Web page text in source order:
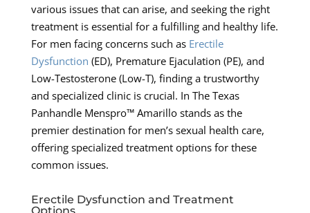
various issues that can arise, and seeking the right
treatment is essential for a fulfilling and healthy life.
For men facing concerns such as Erectile
Dysfunction (ED), Premature Ejaculation (PE), and
Low-Testosterone (Low-T), finding a trustworthy
and specialized clinic is crucial. In The Texas
Panhandle Menspro™ Amarillo stands as the
premier destination for men’s sexual health care,
offering specialized treatment options for these
common issues.
Erectile Dysfunction and Treatment